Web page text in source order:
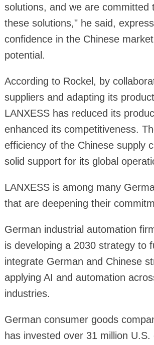
solutions, and we are committed
these solutions," he said,
confidence in the Chinese
potential.
According to Rockel, by
suppliers and adapting its
LANXESS has reduced its
enhanced its competitiveness.
efficiency of the Chinese supply
solid support for its global
LANXESS is among many
that are deepening their
German industrial automation
is developing a 2030 strategy to
integrate German and Chinese
applying AI and automation
industries.
German consumer goods
has invested over 31 million U.S.